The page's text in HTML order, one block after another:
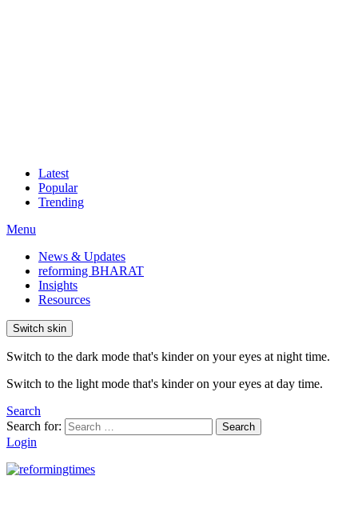
Latest
Popular
Trending
Menu
News & Updates
reforming BHARAT
Insights
Resources
Switch skin
Switch to the dark mode that's kinder on your eyes at night time.
Switch to the light mode that's kinder on your eyes at day time.
Search
Search for:
Search
Login